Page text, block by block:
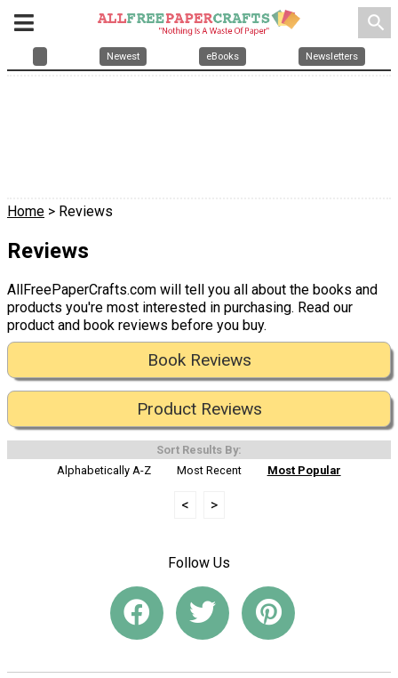
search
Newest eBooks Newsletters
Home > Reviews
Reviews
AllFreePaperCrafts.com will tell you all about the books and
products you're most interested in purchasing. Read our
product and book reviews before you buy.
Book Reviews
Product Reviews
Sort Results By:
Alphabetically A-Z
Most Recent Most Popular
< >
Follow Us